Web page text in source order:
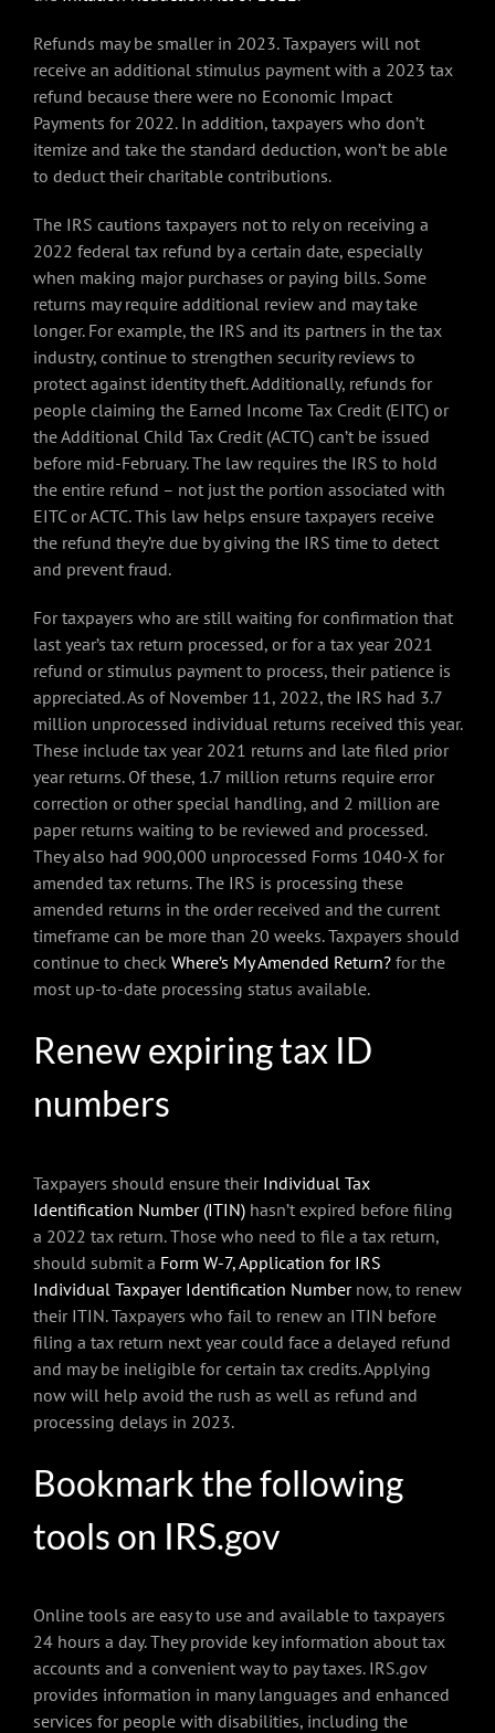
Refunds may be smaller in 2023. Taxpayers will not
receive an additional stimulus payment with a 2023 tax
refund because there were no Economic Impact
Payments for 2022. In addition, taxpayers who don’t
itemize and take the standard deduction, won’t be able
to deduct their charitable contributions.
The IRS cautions taxpayers not to rely on receiving a
2022 federal tax refund by a certain date, especially
when making major purchases or paying bills. Some
returns may require additional review and may take
longer. For example, the IRS and its partners in the tax
industry, continue to strengthen security reviews to
protect against identity theft. Additionally, refunds for
people claiming the Earned Income Tax Credit (EITC) or
the Additional Child Tax Credit (ACTC) can’t be issued
before mid-February. The law requires the IRS to hold
the entire refund – not just the portion associated with
EITC or ACTC. This law helps ensure taxpayers receive
the refund they’re due by giving the IRS time to detect
and prevent fraud.
For taxpayers who are still waiting for confirmation that
last year’s tax return processed, or for a tax year 2021
refund or stimulus payment to process, their patience is
appreciated. As of November 11, 2022, the IRS had 3.7
million unprocessed individual returns received this year.
These include tax year 2021 returns and late filed prior
year returns. Of these, 1.7 million returns require error
correction or other special handling, and 2 million are
paper returns waiting to be reviewed and processed.
They also had 900,000 unprocessed Forms 1040-X for
amended tax returns. The IRS is processing these
amended returns in the order received and the current
timeframe can be more than 20 weeks. Taxpayers should
continue to check Where’s My Amended Return? for the
most up-to-date processing status available.
Renew expiring tax ID
numbers
Taxpayers should ensure their Individual Tax
Identification Number (ITIN) hasn’t expired before filing
a 2022 tax return. Those who need to file a tax return,
should submit a Form W-7, Application for IRS
Individual Taxpayer Identification Numbernow, to renew
their ITIN. Taxpayers who fail to renew an ITIN before
filing a tax return next year could face a delayed refund
and may be ineligible for certain tax credits. Applying
now will help avoid the rush as well as refund and
processing delays in 2023.
Bookmark the following
tools on IRS.gov
Online tools are easy to use and available to taxpayers
24 hours a day. They provide key information about tax
accounts and a convenient way to pay taxes. IRS.gov
provides information in many languages and enhanced
services for people with disabilities, including the